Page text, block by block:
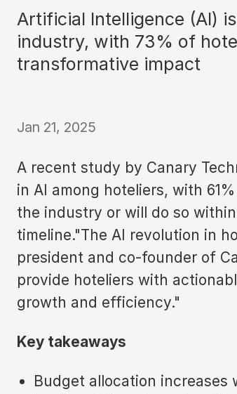
Artificial Intelligence (AI)
industry, with 73% of
transformative impact
Jan 21, 2025
A recent study by Canary
in AI among hoteliers, with
the industry or will do so
timeline."The AI revolution in
president and co-founder of
provide hoteliers with
growth and efficiency."
Key takeaways
Budget allocation increases